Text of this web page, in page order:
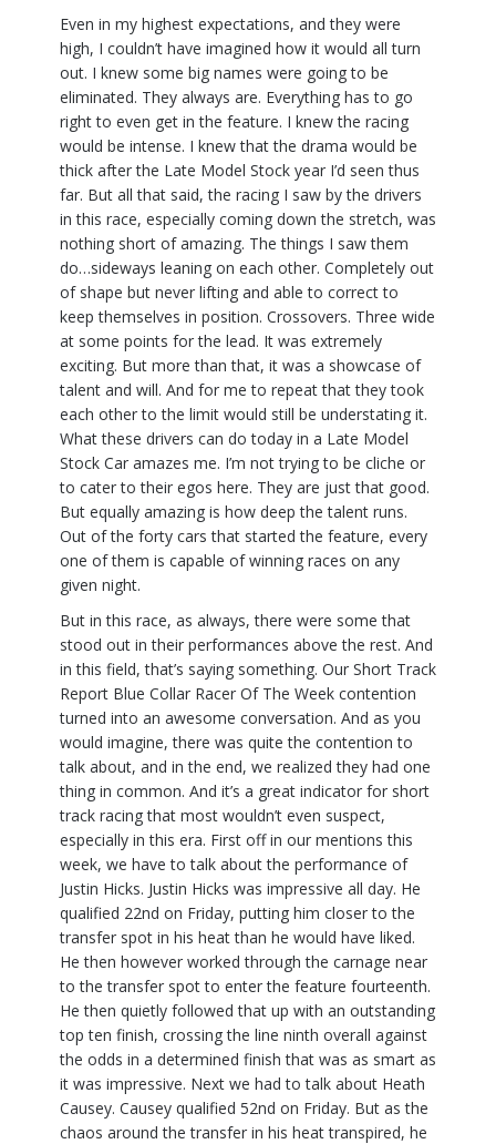
Even in my highest expectations, and they were
high, I couldn’t have imagined how it would all turn
out. I knew some big names were going to be
eliminated. They always are. Everything has to go
right to even get in the feature. I knew the racing
would be intense. I knew that the drama would be
thick after the Late Model Stock year I’d seen thus
far. But all that said, the racing I saw by the drivers
in this race, especially coming down the stretch, was
nothing short of amazing. The things I saw them
do…sideways leaning on each other. Completely out
of shape but never lifting and able to correct to
keep themselves in position. Crossovers. Three wide
at some points for the lead. It was extremely
exciting. But more than that, it was a showcase of
talent and will. And for me to repeat that they took
each other to the limit would still be understating it.
What these drivers can do today in a Late Model
Stock Car amazes me. I’m not trying to be cliche or
to cater to their egos here. They are just that good.
But equally amazing is how deep the talent runs.
Out of the forty cars that started the feature, every
one of them is capable of winning races on any
given night.
But in this race, as always, there were some that
stood out in their performances above the rest. And
in this field, that’s saying something. Our Short Track
Report Blue Collar Racer Of The Week contention
turned into an awesome conversation. And as you
would imagine, there was quite the contention to
talk about, and in the end, we realized they had one
thing in common. And it’s a great indicator for short
track racing that most wouldn’t even suspect,
especially in this era. First off in our mentions this
week, we have to talk about the performance of
Justin Hicks. Justin Hicks was impressive all day. He
qualified 22nd on Friday, putting him closer to the
transfer spot in his heat than he would have liked.
He then however worked through the carnage near
to the transfer spot to enter the feature fourteenth.
He then quietly followed that up with an outstanding
top ten finish, crossing the line ninth overall against
the odds in a determined finish that was as smart as
it was impressive. Next we had to talk about Heath
Causey. Causey qualified 52nd on Friday. But as the
chaos around the transfer in his heat transpired, he